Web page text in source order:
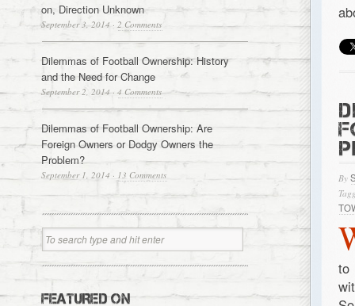
By
to
on, Direction Unknown
September 3, 2014 · 2 Comments
Dilemmas of Football Ownership: History
and the Need for Change
September 2, 2014 · 4 Comments
Dilemmas of Football Ownership: Are
Foreign Owners or Dodgy Owners the
Problem?
September 1, 2014 · 13 Comments
FEATURED ON